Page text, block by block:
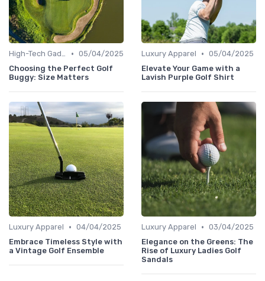
High-Tech Gadgets • 05/04/2025
Choosing the Perfect Golf
Buggy: Size Matters
Luxury Apparel • 05/04/2025
Elevate Your Game with a
Lavish Purple Golf Shirt
Luxury Apparel • 04/04/2025
Embrace Timeless Style with
a Vintage Golf Ensemble
Luxury Apparel • 03/04/2025
Elegance on the Greens: The
Rise of Luxury Ladies Golf
Sandals